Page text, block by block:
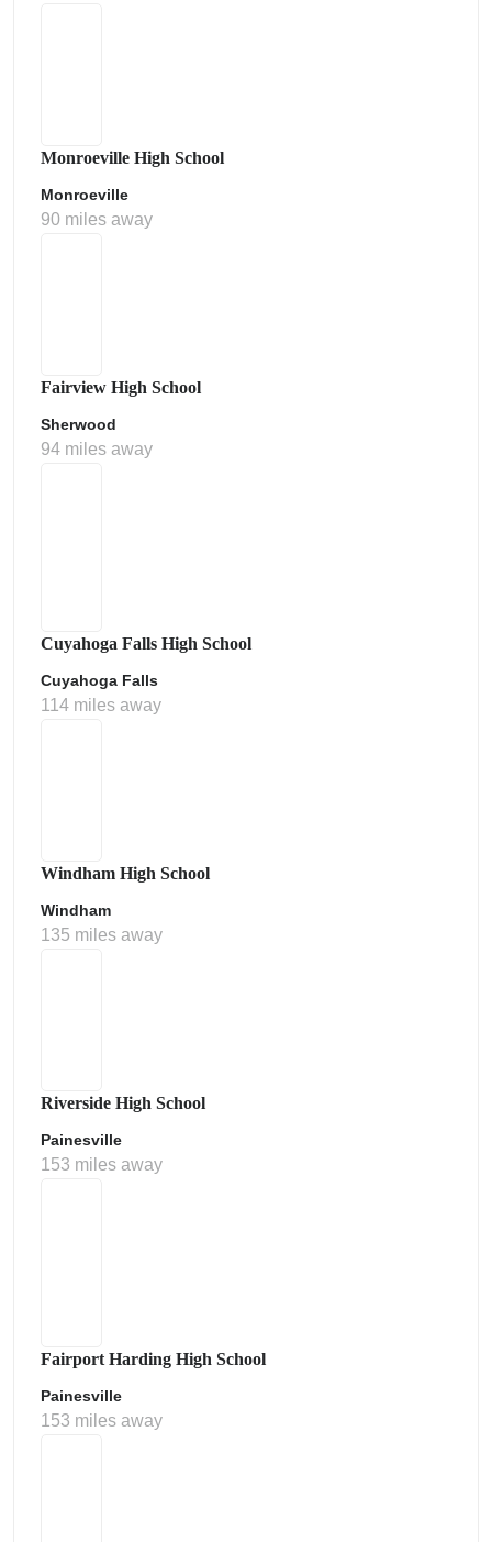
Monroeville High School
Monroeville
90 miles away
Fairview High School
Sherwood
94 miles away
Cuyahoga Falls High School
Cuyahoga Falls
114 miles away
Windham High School
Windham
135 miles away
Riverside High School
Painesville
153 miles away
Fairport Harding High School
Painesville
153 miles away